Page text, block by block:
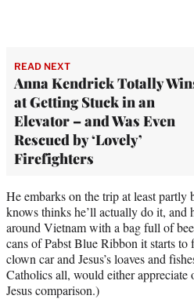
READ NEXT
Anna Kendrick Totally
at Getting Stuck in an
Elevator – and Was Even
Rescued by ‘Lovely’
Firefighters
He embarks on the trip at least partly
knows thinks he’ll actually do it, and
around Vietnam with a bag full of
cans of Pabst Blue Ribbon it starts to
clown car and Jesus’s loaves and
Catholics all, would either appreciate
Jesus comparison.)